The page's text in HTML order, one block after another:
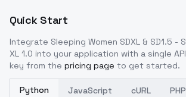
Quick Start
Integrate Sleeping Women SDXL & SD1.5 -
XL 1.0 into your application with a single
key from the pricing page to get started.
Python JavaScript cURL PHP